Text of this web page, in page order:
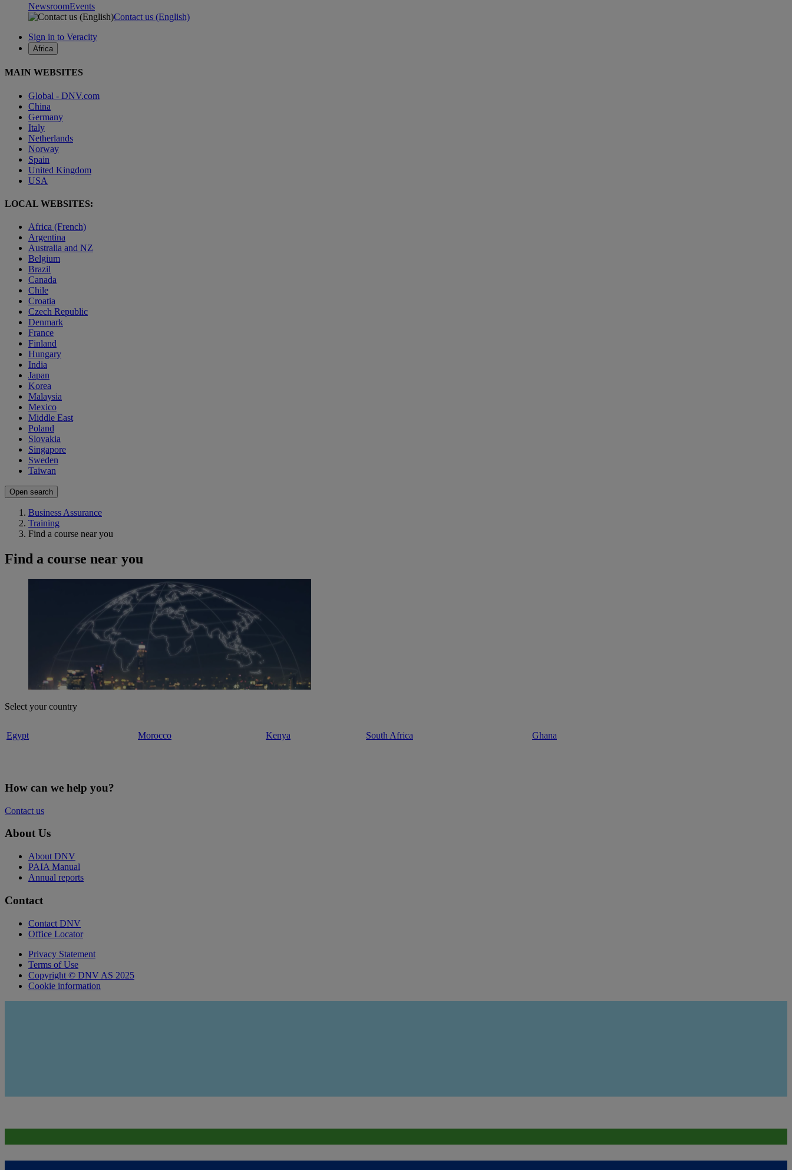
NewsroomEvents
Contact us (English)
Sign in to Veracity
Africa
MAIN WEBSITES
Global - DNV.com
China
Germany
Italy
Netherlands
Norway
Spain
United Kingdom
USA
LOCAL WEBSITES:
Africa (French)
Argentina
Australia and NZ
Belgium
Brazil
Canada
Chile
Croatia
Czech Republic
Denmark
France
Finland
Hungary
India
Japan
Korea
Malaysia
Mexico
Middle East
Poland
Slovakia
Singapore
Sweden
Taiwan
Open search
Business Assurance
Training
Find a course near you
Find a course near you
Select your country
Egypt Morocco Kenya South Africa Ghana
How can we help you?
Contact us
About Us
About DNV
PAIA Manual
Annual reports
Contact
Contact DNV
Office Locator
Privacy Statement
Terms of Use
Copyright © DNV AS 2025
Cookie information